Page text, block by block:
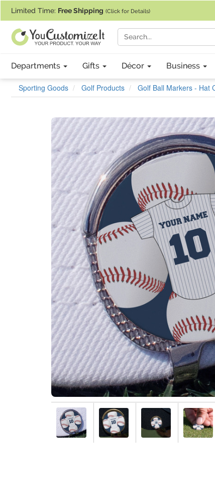
Limited Time: Free Shipping (Click for Details)
Departments Gifts Décor Business
Sporting Goods Golf Products Golf Ball Markers - Hat